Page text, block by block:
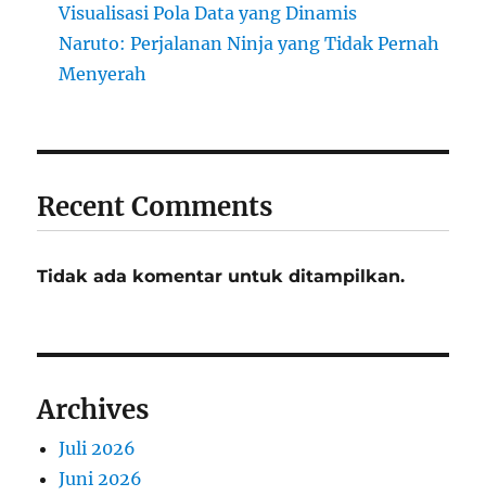
Visualisasi Pola Data yang Dinamis
Naruto: Perjalanan Ninja yang Tidak Pernah
Menyerah
Recent Comments
Tidak ada komentar untuk ditampilkan.
Archives
Juli 2026
Juni 2026